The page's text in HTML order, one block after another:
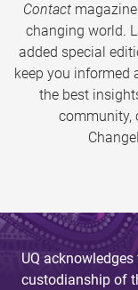
Contactmagazine
changing world.
added special
keep you informed
the best
community,
UQ
custodianship of